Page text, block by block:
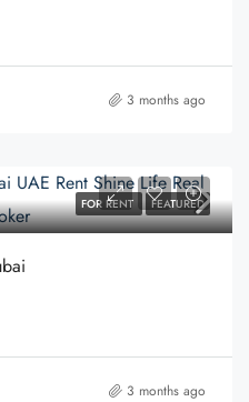
3 months ago
FOR RENT FEATURED
3 months ago